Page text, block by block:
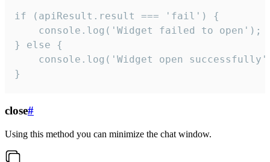
if (apiResult.result === 'fail') {
    console.log('Widget failed to open');
} else {
console.log('Widget open
}
close#
Using this method you can minimize the chat window.